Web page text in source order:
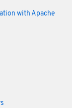
with Apache